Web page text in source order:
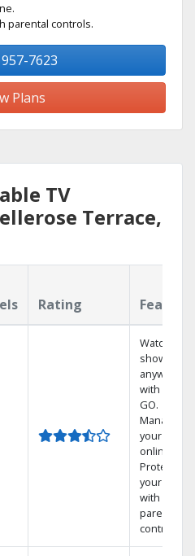
parental controls.
7623
Plans
TV
Terrace,
Rating
Watch your
shows
anywhere
with TV to
GO.
Manage
your DVR
online.
Protect
your family
with
parental
controls.